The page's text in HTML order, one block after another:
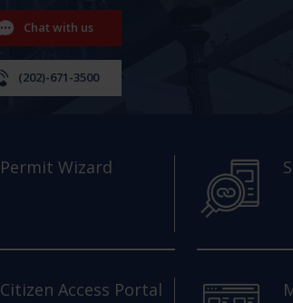
Chat with us
(202)-671-3500
Permit Wizard
Citizen Access Portal